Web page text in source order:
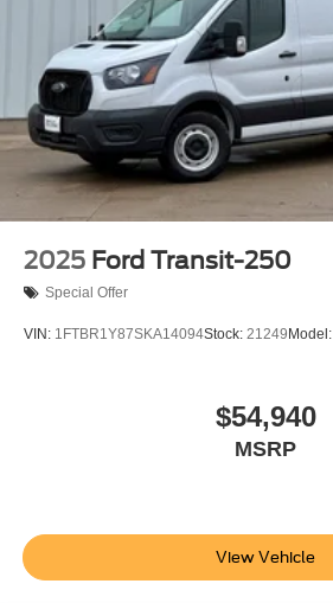
2025 Ford Transit-250
Special Offer
VIN: 1FTBR1Y87SKA14094Stock: 21249 Model:
$54,940
MSRP
View Vehicle